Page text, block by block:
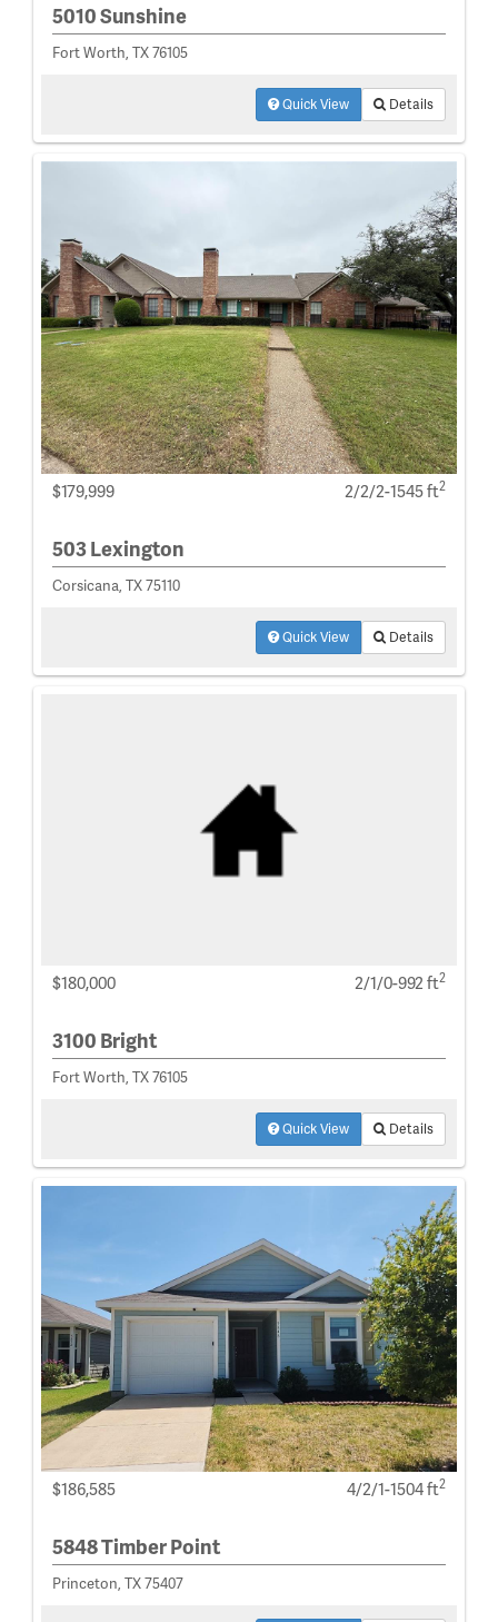
5010 Sunshine
Fort Worth, TX 76105
Quick View Details
$179,999 2/2/2-1545 ft2
503 Lexington
Corsicana, TX 75110
Quick View Details
$180,000 2/1/0-992 ft2
3100 Bright
Fort Worth, TX 76105
Quick View Details
$186,585 4/2/1-1504 ft2
5848 Timber Point
Princeton, TX 75407